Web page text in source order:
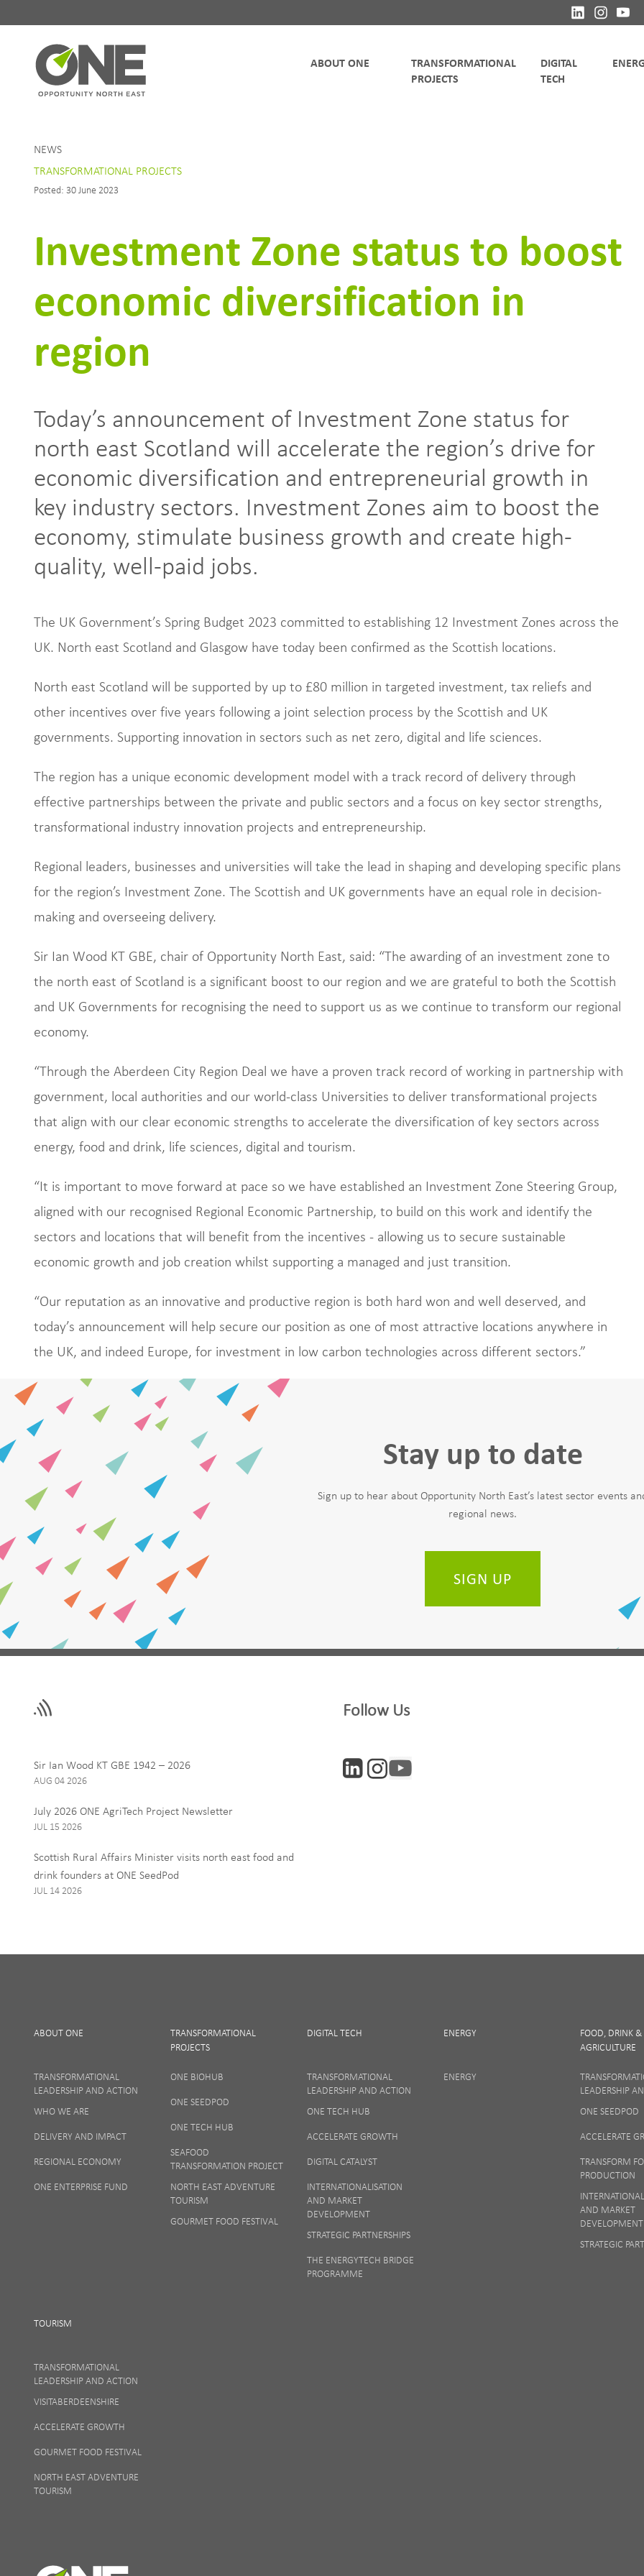
TRANSFORMATIONAL
DIGITAL
NEWS
TRANSFORMATIONAL PROJECTS
Posted: 30 June 2023
Investment Zone status to boost
economic diversification in
region
Today’s announcement of Investment Zone status for
north east Scotland will accelerate the region’s drive for
economic diversification and entrepreneurial growth in
key industry sectors. Investment Zones aim to boost the
economy, stimulate business growth and create high-
quality, well-paid jobs.
The UK Government’s Spring Budget 2023 committed to establishing 12 Investment Zones across the
UK. North east Scotland and Glasgow have today been confirmed as the Scottish locations.
North east Scotland will be supported by up to £80 million in targeted investment, tax reliefs and
other incentives over five years following a joint selection process by the Scottish and UK
governments. Supporting innovation in sectors such as net zero, digital and life sciences.
The region has a unique economic development model with a track record of delivery through
effective partnerships between the private and public sectors and a focus on key sector strengths,
transformational industry innovation projects and entrepreneurship.
Regional leaders, businesses and universities will take the lead in shaping and developing specific plans
for the region’s Investment Zone. The Scottish and UK governments have an equal role in decision-
making and overseeing delivery.
Sir Ian Wood KT GBE, chair of Opportunity North East, said: “The awarding of an investment zone to
the north east of Scotland is a significant boost to our region and we are grateful to both the Scottish
and UK Governments for recognising the need to support us as we continue to transform our regional
economy.
“Through the Aberdeen City Region Deal we have a proven track record of working in partnership with
government, local authorities and our world-class Universities to deliver transformational projects
that align with our clear economic strengths to accelerate the diversification of key sectors across
energy, food and drink, life sciences, digital and tourism.
“It is important to move forward at pace so we have established an Investment Zone Steering Group,
aligned with our recognised Regional Economic Partnership, to build on this work and identify the
sectors and locations that will benefit from the incentives - allowing us to secure sustainable
economic growth and job creation whilst supporting a managed and just transition.
“Our reputation as an innovative and productive region is both hard won and well deserved, and
today’s announcement will help secure our position as one of most attractive locations anywhere in
the UK, and indeed Europe, for investment in low carbon technologies across different sectors.”
Stay up to date
Sign up to hear about Opportunity North East’s latest sector events
regional news.
SIGN UP
this
ONE News
Tourism
Sir Ian Wood KT GBE 1942 – 2026
AUG 04 2026
July 2026 ONE AgriTech Project Newsletter
JUL 15 2026
Scottish Rural Affairs Minister visits north east food and
drink founders at ONE SeedPod
JUL 14 2026
Follow Us
ABOUT ONE
TRANSFORMATIONAL
LEADERSHIP AND ACTION
WHO WE ARE
DELIVERY AND IMPACT
REGIONAL ECONOMY
ONE ENTERPRISE FUND
TRANSFORMATIONAL
PROJECTS
ONE BIOHUB
ONE SEEDPOD
ONE TECH HUB
SEAFOOD
TRANSFORMATION PROJECT
NORTH EAST ADVENTURE
TOURISM
GOURMET FOOD FESTIVAL
DIGITAL TECH
TRANSFORMATIONAL
LEADERSHIP AND ACTION
ONE TECH HUB
ACCELERATE GROWTH
DIGITAL CATALYST
INTERNATIONALISATION
AND MARKET
DEVELOPMENT
STRATEGIC PARTNERSHIPS
THE ENERGYTECH BRIDGE
PROGRAMME
ENERGY
ENERGY
FOOD, DRINK &
AGRICULTURE
LEADERSHIP
ONE SEEDPOD
ACCELERATE
TRANSFORM
PRODUCTION
AND MARKET
DEVELOPMENT
STRATEGIC
TOURISM
TRANSFORMATIONAL
LEADERSHIP AND ACTION
VISITABERDEENSHIRE
ACCELERATE GROWTH
GOURMET FOOD FESTIVAL
NORTH EAST ADVENTURE
TOURISM